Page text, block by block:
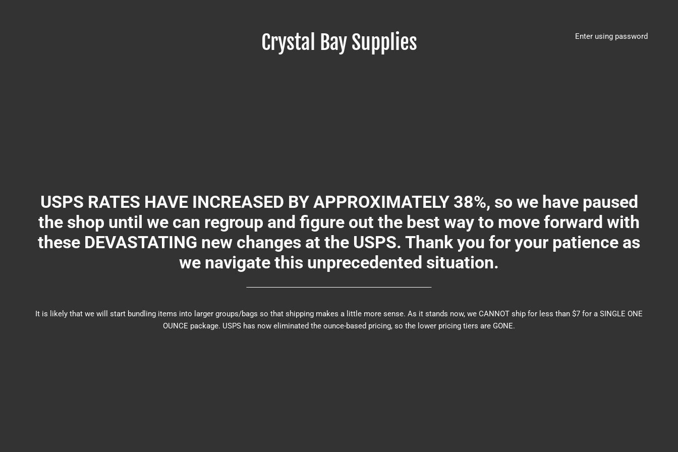
Crystal Bay Supplies Enter using password
USPS RATES HAVE INCREASED BY APPROXIMATELY 38%, so we have paused
the shop until we can regroup and figure out the best way to move forward with
these DEVASTATING new changes at the USPS. Thank you for your patience as
we navigate this unprecedented situation.
It is likely that we will start bundling items into larger groups/bags so that shipping makes a little more sense. As it stands now, we CANNOT ship for less than $7 for a SINGLE ONE
OUNCE package. USPS has now eliminated the ounce-based pricing, so the lower pricing tiers are GONE.